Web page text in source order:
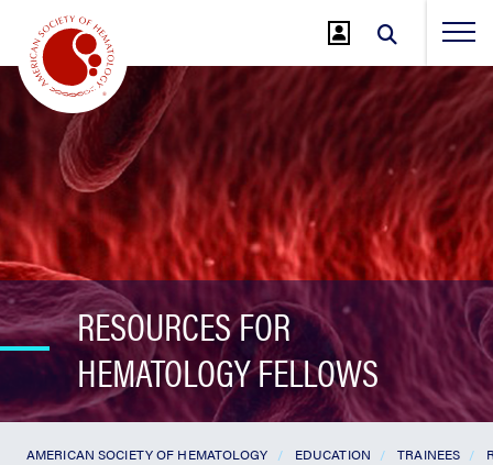
Main
Content
RESOURCES FOR
HEMATOLOGY FELLOWS
AMERICAN SOCIETY OF HEMATOLOGY EDUCATION TRAINEES